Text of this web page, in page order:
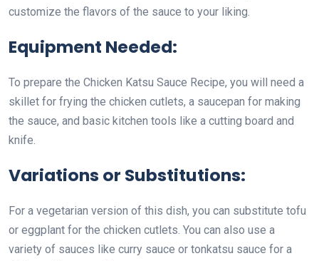
customize the flavors of the sauce to your liking.
Equipment Needed:
To prepare the Chicken Katsu Sauce Recipe, you will need a
skillet for frying the chicken cutlets, a saucepan for making
the sauce, and basic kitchen tools like a cutting board and
knife.
Variations or Substitutions:
For a vegetarian version of this dish, you can substitute tofu
or eggplant for the chicken cutlets. You can also use a
variety of sauces like curry sauce or tonkatsu sauce for a